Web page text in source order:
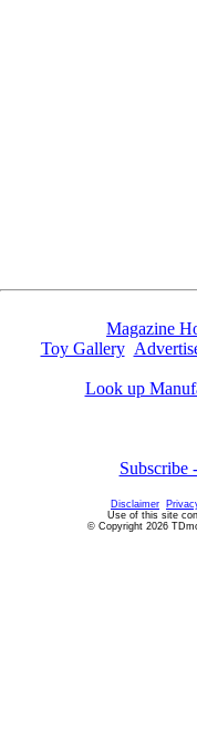
Magazine
Toy Gallery
Look up
Subscribe
Disclaimer
Use of this site
© Copyright 2026